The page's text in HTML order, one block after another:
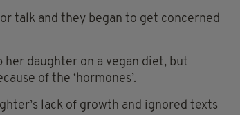
talk and they began to get concerned
daughter on a vegan diet, but
of the ‘hormones’.
lack of growth and ignored texts